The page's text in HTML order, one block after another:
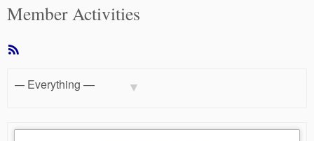
Member Activities